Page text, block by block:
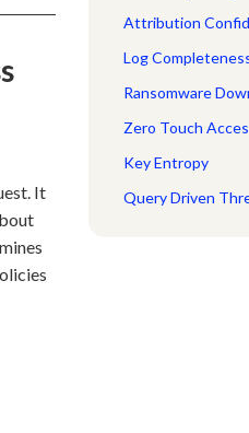
It
Attribution
Log
Ransomware
Zero Touch
Key Entropy
Query Driven